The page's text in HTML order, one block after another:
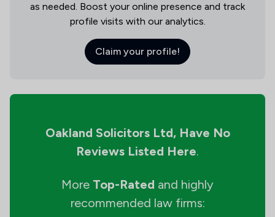
as needed. Boost your online presence and track
profile visits with our analytics.
Claim your profile!
Oakland Solicitors Ltd, Have No
Reviews Listed Here.
More Top-Rated and highly
recommended law firms: